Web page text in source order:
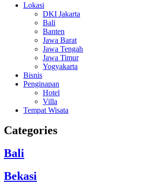
Lokasi
DKI Jakarta
Bali
Banten
Jawa Barat
Jawa Tengah
Jawa Timur
Yogyakarta
Bisnis
Penginapan
Hotel
Villa
Tempat Wisata
Categories
Bali
Bekasi